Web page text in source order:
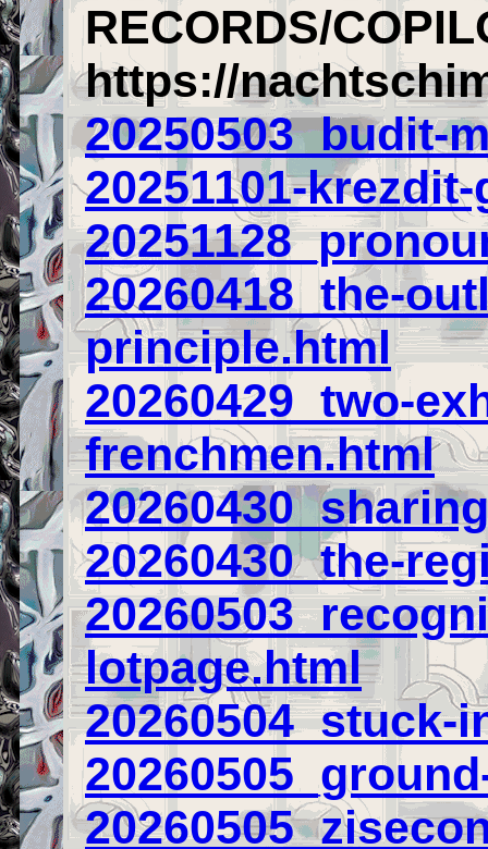
RECORDS/
https://
20250503_budit-
20251101-
20260418_the-
principle.html
20260429_two-
frenchmen.html
20260430_the-
lotpage.html
20260504_stuck-